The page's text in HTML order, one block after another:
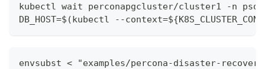
kubectl wait perconapgcluster/cluster1 -n psql-
DB_HOST=$(kubectl --
envsubst < "examples/percona-disaster-